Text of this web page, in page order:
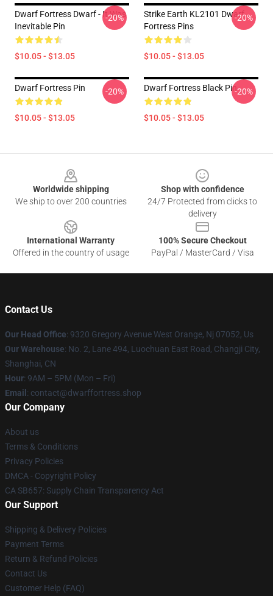
Dwarf Fortress Dwarf - It Was
Inevitable Pin
$10.05 - $13.05
-20%
Strike Earth KL2101 Dwarf
Fortress Pins
$10.05 - $13.05
-20%
Dwarf Fortress Pin
$10.05 - $13.05
-20% Dwarf Fortress Black Pin
$10.05 - $13.05
-20%
Worldwide shipping
We ship to over 200 countries
Shop with confidence
24/7 Protected from clicks to
delivery
International Warranty
Offered in the country of usage
100% Secure Checkout
PayPal / MasterCard / Visa
Contact Us
Our Head Office: 9320 Gregory Avenue West Orange, Nj 07052, Us
Our Warehouse: No. 2, Lane 494, Luochuan East Road, Changji City,
Shanghai, CN
Hour: 9AM – 5PM (Mon – Fri)
Email : contact@dwarffortress.shop
Our Company
About us
Terms & Conditions
Privacy Policies
DMCA - Copyright Policy
CA SB657: Supply Chain Transparency Act
Our Support
Shipping & Delivery Policies
Payment Terms
Return & Refund Policies
Contact Us
Customer Help (FAQ)